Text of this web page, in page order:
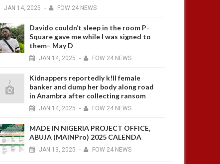
JAN 14, 2025 - FOW 24 NEWS
Davido couldn’t sleep in the room P-
Square gave me while I was signed to
them– May D
JAN 14, 2025 - FOW 24 NEWS
Kidnappers reportedly k!ll female
banker and dump her body along road
in Anambra after collecting ransom
JAN 14, 2025 - FOW 24 NEWS
MADE IN NIGERIA PROJECT OFFICE,
ABUJA (MAINPro) 2025 CALENDA
JAN 13, 2025 - FOW 24 NEWS